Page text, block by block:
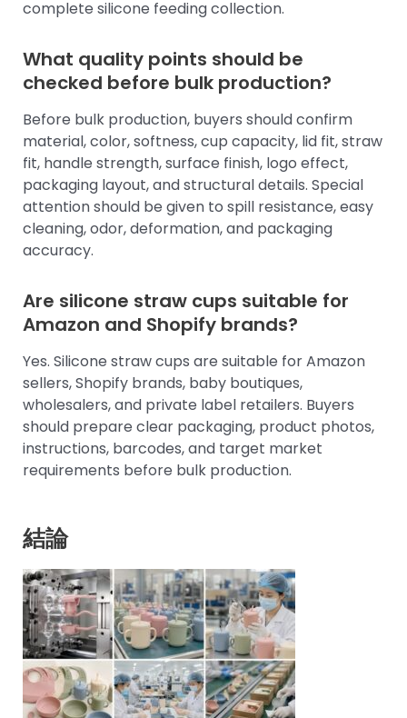
complete silicone feeding collection.
What quality points should be
checked before bulk production?
Before bulk production, buyers should confirm
material, color, softness, cup capacity, lid fit, straw
fit, handle strength, surface finish, logo effect,
packaging layout, and structural details. Special
attention should be given to spill resistance, easy
cleaning, odor, deformation, and packaging
accuracy.
Are silicone straw cups suitable for
Amazon and Shopify brands?
Yes. Silicone straw cups are suitable for Amazon
sellers, Shopify brands, baby boutiques,
wholesalers, and private label retailers. Buyers
should prepare clear packaging, product photos,
instructions, barcodes, and target market
requirements before bulk production.
結論